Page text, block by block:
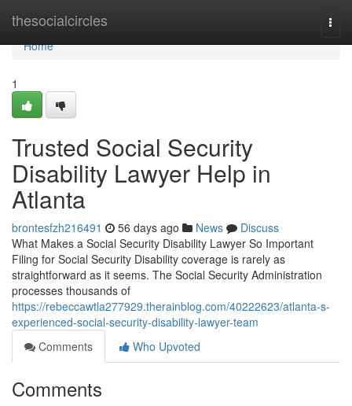
thesocialcircles
Home
Home
1
Trusted Social Security
Disability Lawyer Help in
Atlanta
brontesfzh216491 56 days ago News
Discuss
What Makes a Social Security Disability Lawyer So Important
Filing for Social Security Disability coverage is rarely as
straightforward as it seems. The Social Security Administration
processes thousands of
https://rebeccawtla277929.therainblog.com/40222623/atlanta-s-
experienced-social-security-disability-lawyer-team
Comments
Who Upvoted
Comments